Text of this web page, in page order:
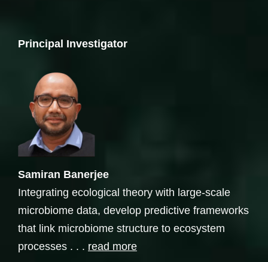
Principal Investigator
Samiran Banerjee
Integrating ecological theory with large-scale
microbiome data, develop predictive frameworks
that link microbiome structure to ecosystem
processes . . . read more